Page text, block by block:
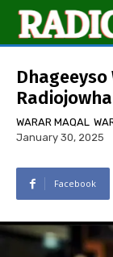
WARAR MAQAL
January 30, 2025
Facebook